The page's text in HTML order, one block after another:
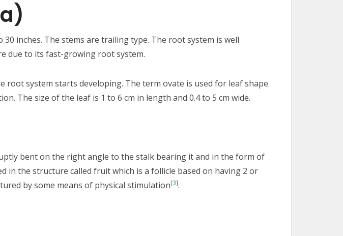
inches. The stems are trailing type. The root system is well
due to its fast-growing root system.
system starts developing. The term ovate is used for leaf shape.
The size of the leaf is 1 to 6 cm in length and 0.4 to 5 cm wide.
bent on the right angle to the stalk bearing it and in the form of
in the structure called fruit which is a follicle based on having 2 or
by some means of physical stimulation[3].